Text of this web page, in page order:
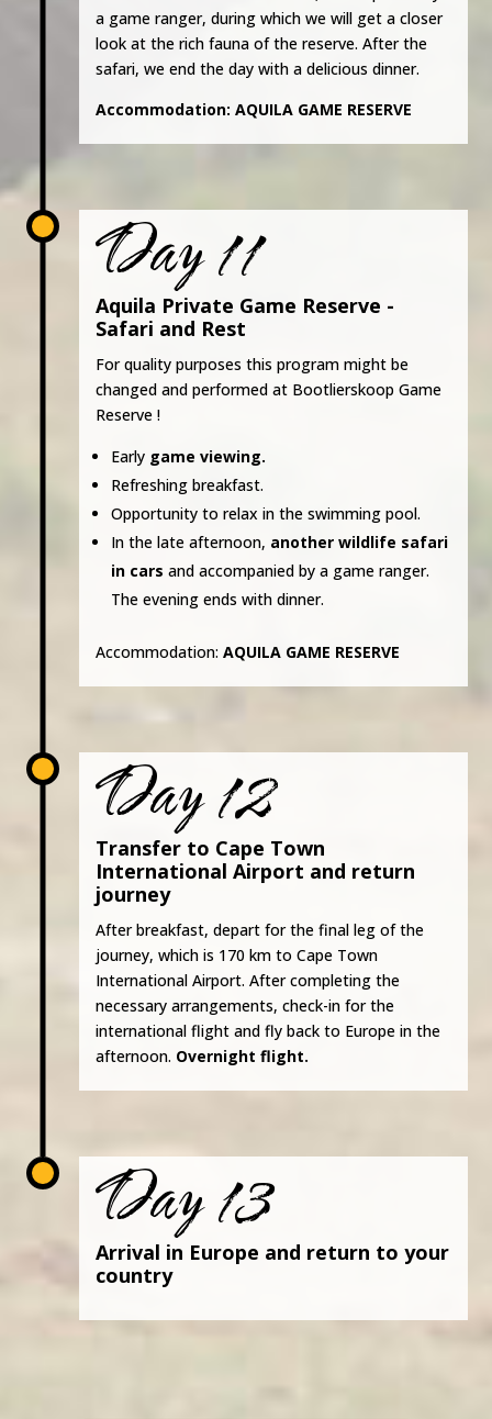
a game ranger, during which we will get a closer
look at the rich fauna of the reserve. After the
safari, we end the day with a delicious dinner.
Accommodation: AQUILA GAME RESERVE
Day 11
Aquila Private Game Reserve -
Safari and Rest
For quality purposes this program might be
changed and performed at Bootlierskoop Game
Reserve !
Early game viewing.
Refreshing breakfast.
Opportunity to relax in the swimming pool.
In the late afternoon, another wildlife safari
in cars and accompanied by a game ranger.
The evening ends with dinner.
Accommodation:AQUILA GAME RESERVE
Day 12
Transfer to Cape Town
International Airport and return
journey
After breakfast, depart for the final leg of the
journey, which is 170 km to Cape Town
International Airport. After completing the
necessary arrangements, check-in for the
international flight and fly back to Europe in the
afternoon. Overnight flight.
Day 13
Arrival in Europe and return to your
country